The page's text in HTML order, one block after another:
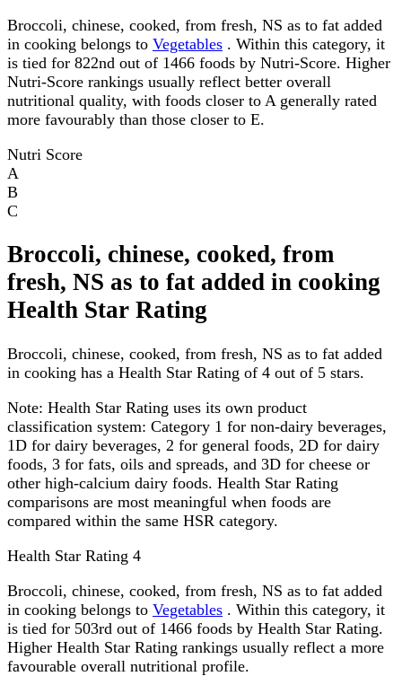
Broccoli, chinese, cooked, from fresh, NS as to fat added
in cooking belongs to Vegetables . Within this category, it
is tied for 822nd out of 1466 foods by Nutri-Score. Higher
Nutri-Score rankings usually reflect better overall
nutritional quality, with foods closer to A generally rated
more favourably than those closer to E.
Nutri Score
A
B
C
Broccoli, chinese, cooked, from
fresh, NS as to fat added in cooking
Health Star Rating
Broccoli, chinese, cooked, from fresh, NS as to fat added
in cooking has a Health Star Rating of 4 out of 5 stars.
Note: Health Star Rating uses its own product
classification system: Category 1 for non-dairy beverages,
1D for dairy beverages, 2 for general foods, 2D for dairy
foods, 3 for fats, oils and spreads, and 3D for cheese or
other high-calcium dairy foods. Health Star Rating
comparisons are most meaningful when foods are
compared within the same HSR category.
Health Star Rating 4
Broccoli, chinese, cooked, from fresh, NS as to fat added
in cooking belongs to Vegetables . Within this category, it
is tied for 503rd out of 1466 foods by Health Star Rating.
Higher Health Star Rating rankings usually reflect a more
favourable overall nutritional profile.